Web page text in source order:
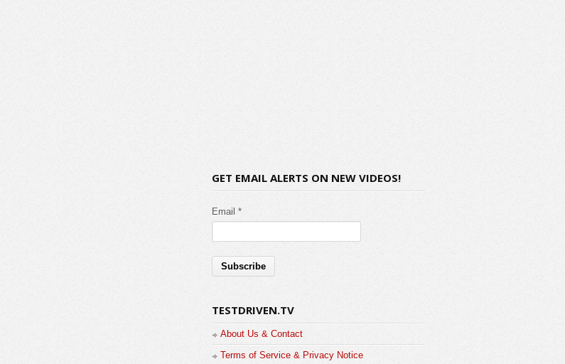
GET EMAIL ALERTS ON NEW VIDEOS!
Email *
TESTDRIVEN.TV
About Us & Contact
Terms of Service & Privacy Notice